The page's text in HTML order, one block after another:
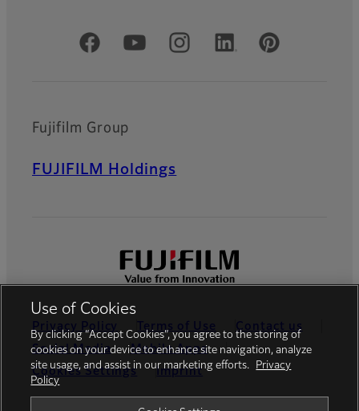
Official Social Media Accounts
Fujifilm Group
FUJIFILM Holdings
Privacy Policy Terms of Use
Contact us
Social Media
Mobile Apps
Cookies Settings
Imprint
Use of Cookies
By clicking “Accept Cookies”, you agree to the storing of
cookies on your device to enhance site navigation, analyze
site usage, and assist in our marketing efforts.
Privacy
Policy